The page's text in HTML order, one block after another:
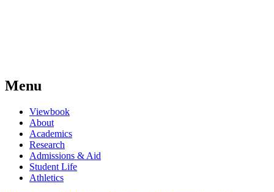
Menu
Viewbook
About
Academics
Research
Admissions & Aid
Student Life
Athletics